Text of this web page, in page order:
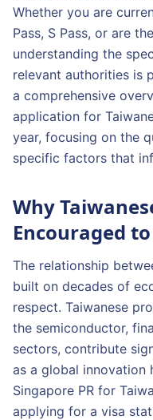
Whether you are
Pass, S Pass, or are
understanding the
relevant authorities is
a comprehensive
application for
year, focusing on the
specific factors that
Why
Encouraged
The relationship
built on decades of
respect. Taiwanese
the semiconductor,
sectors, contribute
as a global innovation
Singapore PR for
applying for a visa